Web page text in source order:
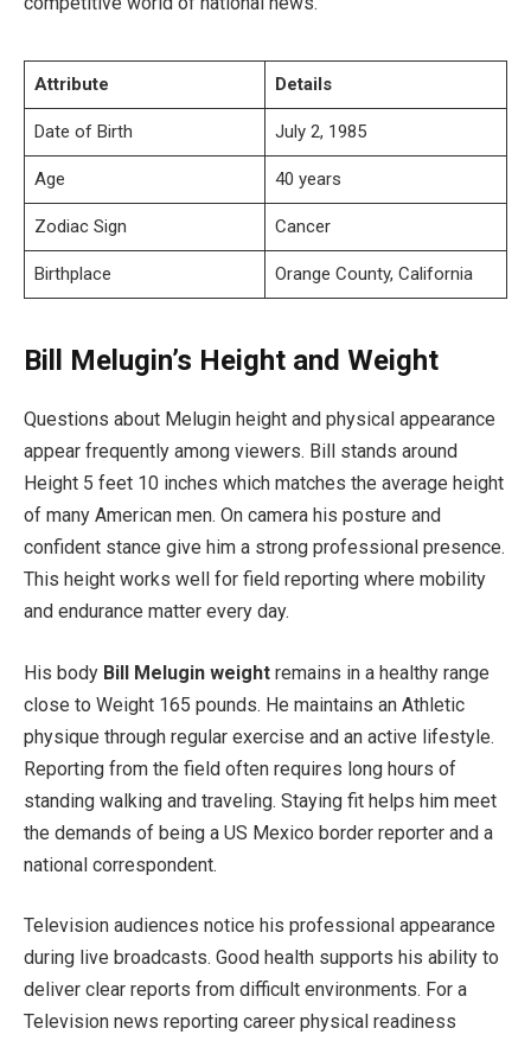
Attribute Details
Date of Birth July 2, 1985
Age 40 years
Zodiac Sign Cancer
Birthplace Orange County, California
Bill Melugin’s Height and Weight
Questions about Melugin height and physical appearance
appear frequently among viewers. Bill stands around
Height 5 feet 10 inches which matches the average height
of many American men. On camera his posture and
confident stance give him a strong professional presence.
This height works well for field reporting where mobility
and endurance matter every day.
His body Bill Melugin weight remains in a healthy range
close to Weight 165 pounds. He maintains an Athletic
physique through regular exercise and an active lifestyle.
Reporting from the field often requires long hours of
standing walking and traveling. Staying fit helps him meet
the demands of being a US Mexico border reporter and a
national correspondent.
Television audiences notice his professional appearance
during live broadcasts. Good health supports his ability to
deliver clear reports from difficult environments. For a
Television news reporting career physical readiness